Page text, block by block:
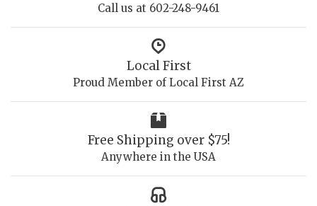
Call us at 602-248-9461
Local First
Proud Member of Local First AZ
Free Shipping over $75!
Anywhere in the USA